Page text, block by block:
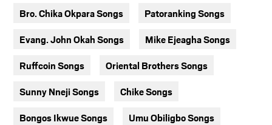
Bro. Chika Okpara Songs Patoranking Songs
Evang. John Okah Songs Mike Ejeagha Songs
Ruffcoin Songs Oriental Brothers Songs
Sunny Nneji Songs Chike Songs
Bongos Ikwue Songs Umu Obiligbo Songs